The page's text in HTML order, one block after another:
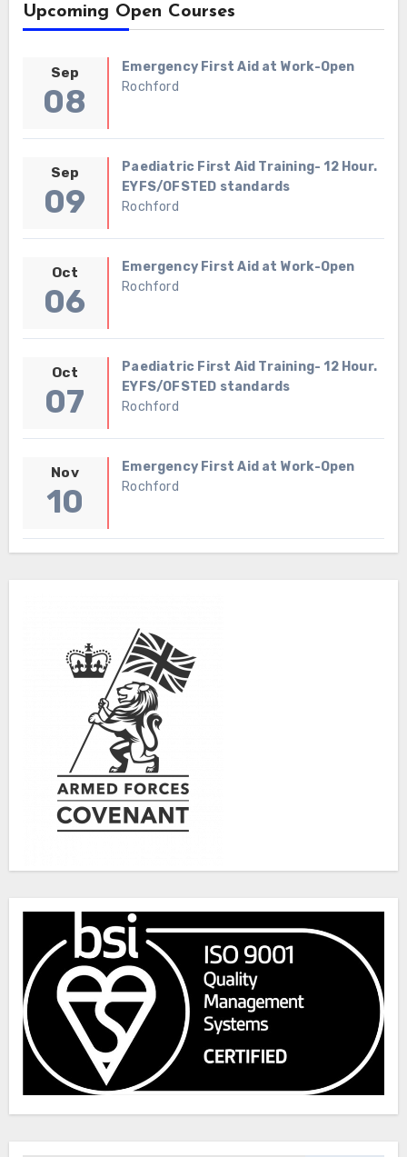
Upcoming Open Courses
Sep
08
Emergency First Aid at Work-Open
Rochford
Sep
09
Paediatric First Aid Training- 12 Hour.
EYFS/OFSTED standards
Rochford
Oct
06
Emergency First Aid at Work-Open
Rochford
Oct
07
Paediatric First Aid Training- 12 Hour.
EYFS/OFSTED standards
Rochford
Nov
10
Emergency First Aid at Work-Open
Rochford